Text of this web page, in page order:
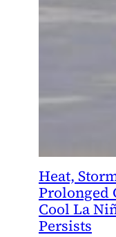
Heat,
Prolonged
Cool La
Persists